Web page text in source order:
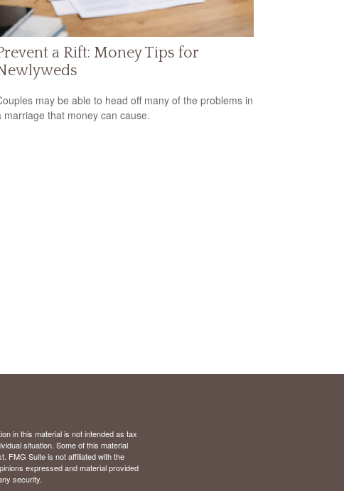
a Rift: Money Tips for
may be able to head off many of the problems in
marriage that money can cause.
in this material is not intended as tax
situation. Some of this material
FMG Suite is not affiliated with the
expressed and material provided
security.